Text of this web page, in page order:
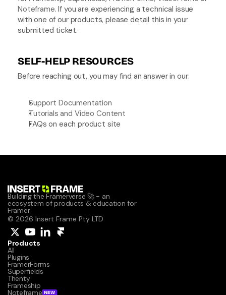
Noteframe. If you are experiencing a technical issue
with one of our products, please detail this in your
submitted ticket.
SELF-HELP RESOURCES
Before reaching out, you may find an answer in our:
Support Documentation
Tutorials and Video Content
FAQs on each product site
Building the Framerverse 🚀 - an
ecosystem of products & education for
Framer.
© 2026 Insert Frame Pty LTD
Products
All
Plugins
FramerForms
Superfields
Thenty
Frameship
Noteframe NEW